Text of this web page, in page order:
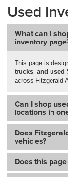
Used
What can I
inventory
This page is
trucks, and used
across Fitzgerald
Can I shop
locations in
Does
vehicles?
Does this